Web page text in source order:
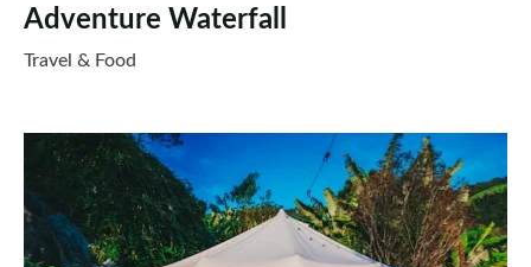
Adventure Waterfall
Travel & Food